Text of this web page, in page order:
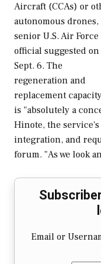
Aircraft (CCAs) or
autonomous drones,
senior U.S. Air Force
official suggested on
Sept. 6. The
regeneration and
replacement
is "absolutely a
Hinote, the
integration, and
forum. "As we look
Email or